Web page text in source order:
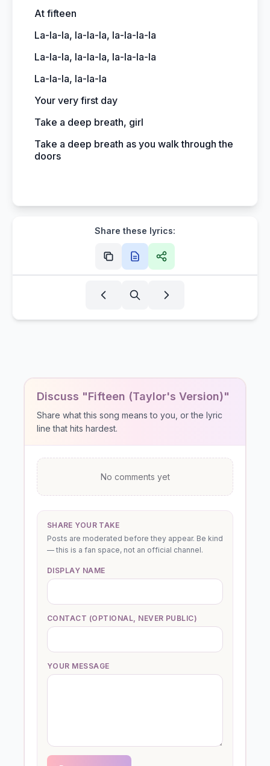
At fifteen
La-la-la, la-la-la, la-la-la-la
La-la-la, la-la-la, la-la-la-la
La-la-la, la-la-la
Your very first day
Take a deep breath, girl
Take a deep breath as you walk through the
doors
Share these lyrics:
Discuss "Fifteen (Taylor's Version)"
Share what this song means to you, or the lyric
line that hits hardest.
No comments yet
SHARE YOUR TAKE
Posts are moderated before they appear. Be kind
— this is a fan space, not an official channel.
DISPLAY NAME
CONTACT (OPTIONAL, NEVER PUBLIC)
YOUR MESSAGE